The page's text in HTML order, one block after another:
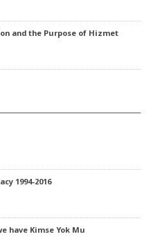
and the Purpose of Hizmet
1994-2016
have Kimse Yok Mu